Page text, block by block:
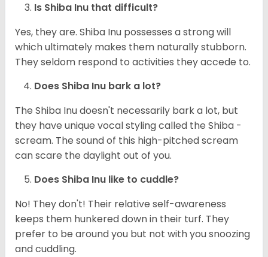
Is Shiba Inu that difficult?
Yes, they are. Shiba Inu possesses a strong will
which ultimately makes them naturally stubborn.
They seldom respond to activities they accede to.
Does Shiba Inu bark a lot?
The Shiba Inu doesn't necessarily bark a lot, but
they have unique vocal styling called the Shiba -
scream. The sound of this high-pitched scream
can scare the daylight out of you.
Does Shiba Inu like to cuddle?
No! They don't! Their relative self-awareness
keeps them hunkered down in their turf. They
prefer to be around you but not with you snoozing
and cuddling.